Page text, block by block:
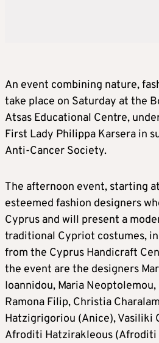
An event combining nature,
take place on Saturday at the
Atsas Educational Centre,
First Lady Philippa Karsera in
Anti-Cancer Society.
The afternoon event, starting
esteemed fashion designers
Cyprus and will present a
traditional Cypriot costumes,
from the Cyprus Handicraft
the event are the designers
Ioannidou, Maria
Ramona Filip, Christia
Hatzigrigoriou (Anice), Vasiliki
Afroditi Hatzirakleous (Afroditi